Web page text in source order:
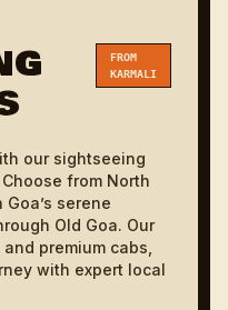
18m ₹1000
38m ₹1200
50m ₹1400 ₹1600
FROM
KARMALI
our sightseeing
from North
serene
Old Goa. Our
premium cabs,
with expert local